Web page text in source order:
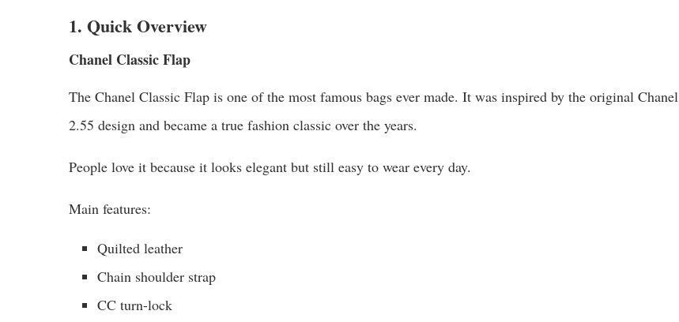
1. Quick Overview
Chanel Classic Flap
The Chanel Classic Flap is one of the most famous bags ever made. It was inspired by the original Chanel
2.55 design and became a true fashion classic over the years.
People love it because it looks elegant but still easy to wear every day.
Main features:
Quilted leather
Chain shoulder strap
CC turn-lock